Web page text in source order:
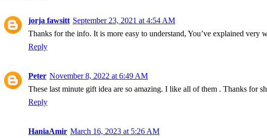
jorja fawsitt September 23, 2021 at 4:54 AM
Thanks for the info. It is more easy to understand, You’ve explained very
Reply
Peter November 8, 2022 at 6:49 AM
These last minute gift idea are so amazing. I like all of them . Thanks for
Reply
HaniaAmir March 16, 2023 at 5:26 AM